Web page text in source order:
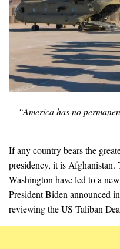
“America has no
If any country bears the
presidency, it is
Washington have led to a
President Biden announced
reviewing the US Taliban